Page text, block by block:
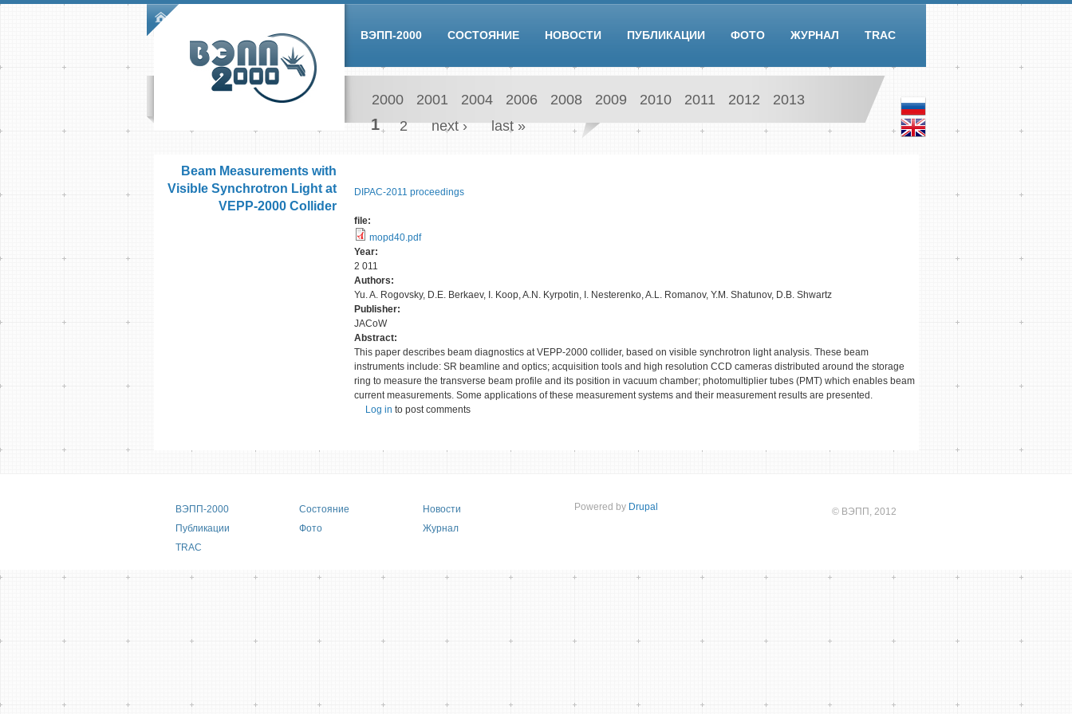
Skip to main content Main menu
ВЭПП-2000 СОСТОЯНИЕ НОВОСТИ ПУБЛИКАЦИИ ФОТО ЖУРНАЛ TRAC
2000 2001 2004 2006 2008 2009 2010 2011 2012 2013
Pages
1 2 next › last »
Beam Measurements with
Visible Synchrotron Light at
VEPP-2000 Collider
DIPAC-2011 proceedings
file:
mopd40.pdf
Year:
2 011
Authors:
Yu. A. Rogovsky, D.E. Berkaev, I. Koop, A.N. Kyrpotin, I. Nesterenko, A.L. Romanov, Y.M. Shatunov, D.B. Shwartz
Publisher:
JACoW
Abstract:
This paper describes beam diagnostics at VEPP-2000 collider, based on visible synchrotron light analysis. These beam
instruments include: SR beamline and optics; acquisition tools and high resolution CCD cameras distributed around the storage
ring to measure the transverse beam profile and its position in vacuum chamber; photomultiplier tubes (PMT) which enables beam
current measurements. Some applications of these measurement systems and their measurement results are presented.
Log in to post comments
Main menu
ВЭПП-2000 Состояние
Новости
Публикации
Фото
Журнал
TRAC
© ВЭПП , 2012
Powered by Drupal